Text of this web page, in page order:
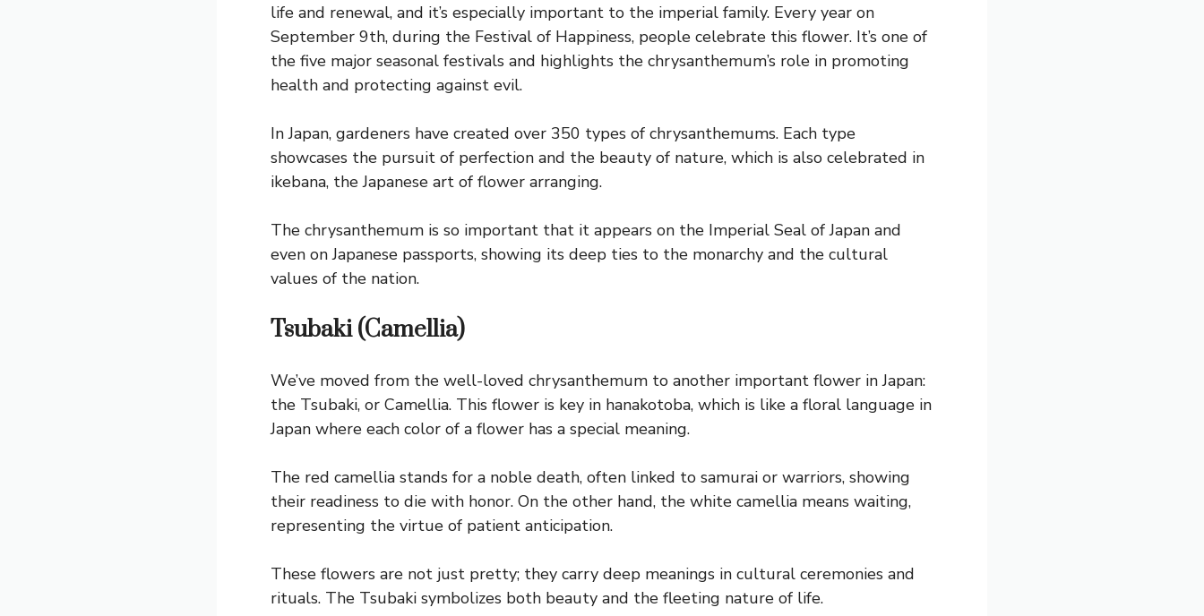
life and renewal, and it’s especially important to the imperial family. Every year on
September 9th, during the Festival of Happiness, people celebrate this flower. It’s one of
the five major seasonal festivals and highlights the chrysanthemum’s role in promoting
health and protecting against evil.
In Japan, gardeners have created over 350 types of chrysanthemums. Each type
showcases the pursuit of perfection and the beauty of nature, which is also celebrated in
ikebana, the Japanese art of flower arranging.
The chrysanthemum is so important that it appears on the Imperial Seal of Japan and
even on Japanese passports, showing its deep ties to the monarchy and the cultural
values of the nation.
Tsubaki (Camellia)
We’ve moved from the well-loved chrysanthemum to another important flower in Japan:
the Tsubaki, or Camellia. This flower is key in hanakotoba, which is like a floral language in
Japan where each color of a flower has a special meaning.
The red camellia stands for a noble death, often linked to samurai or warriors, showing
their readiness to die with honor. On the other hand, the white camellia means waiting,
representing the virtue of patient anticipation.
These flowers are not just pretty; they carry deep meanings in cultural ceremonies and
rituals. The Tsubaki symbolizes both beauty and the fleeting nature of life.